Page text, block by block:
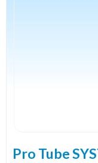
Pro Tube